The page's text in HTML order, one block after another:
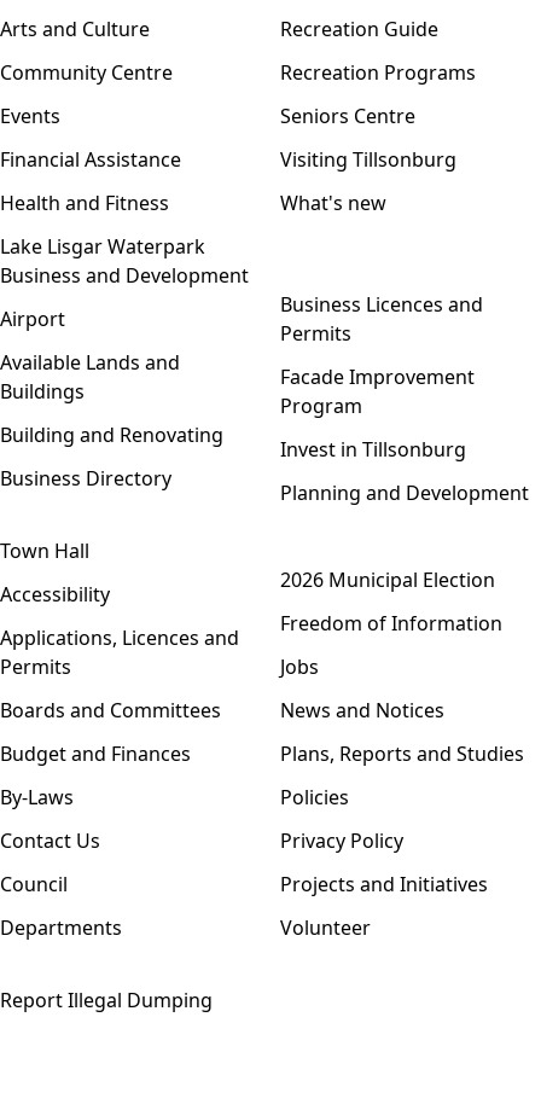
Arts and Culture
Community Centre
Events
Financial Assistance
Health and Fitness
Lake Lisgar Waterpark
Recreation Guide
Recreation Programs
Seniors Centre
Visiting Tillsonburg
What's new
Business and Development
Airport
Available Lands and
Buildings
Building and Renovating
Business Directory
Business Licences and
Permits
Facade Improvement
Program
Invest in Tillsonburg
Planning and Development
Town Hall
Accessibility
Applications, Licences and
Permits
Boards and Committees
Budget and Finances
By-Laws
Contact Us
Council
Departments
2026 Municipal Election
Freedom of Information
Jobs
News and Notices
Plans, Reports and Studies
Policies
Privacy Policy
Projects and Initiatives
Volunteer
Report Illegal Dumping